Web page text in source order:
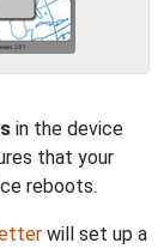
in the device
that your
reboots.
will set up a